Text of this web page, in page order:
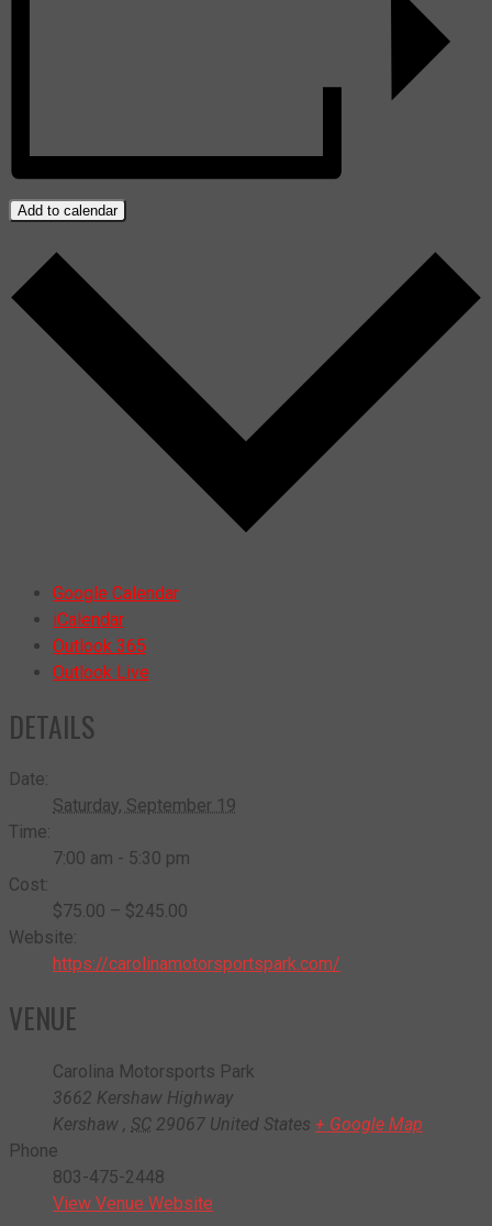
Add to calendar
Google Calendar
iCalendar
Outlook 365
Outlook Live
DETAILS
Date:
Saturday, September 19
Time:
7:00 am - 5:30 pm
Cost:
$75.00 – $245.00
Website:
https://carolinamotorsportspark.com/
VENUE
Carolina Motorsports Park
3662 Kershaw Highway
Kershaw , SC 29067 United States + Google Map
Phone
803-475-2448
View Venue Website